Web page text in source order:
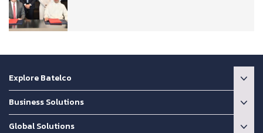
Explore Batelco
Business Solutions
Global Solutions